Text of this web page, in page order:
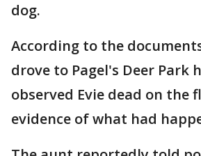
dog.
According to the
drove to Pagel's Deer Park
observed Evie dead on the
evidence of what had